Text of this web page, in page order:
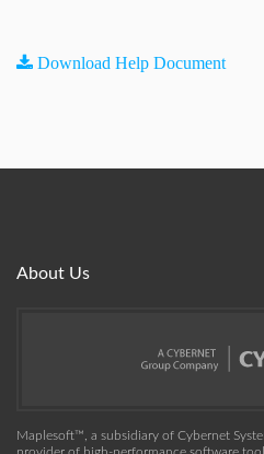
Download Help Document
About Us
Maplesoft™, a subsidiary of Cybernet